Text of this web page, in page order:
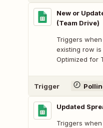
New or
(Team Drive)
Triggers
existing row
Optimized for
Trigger
Updated
Triggers